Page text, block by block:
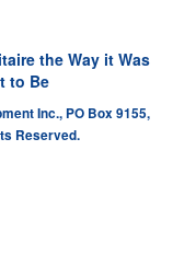
the Way it Was
to Be
Inc., PO Box 9155,
Reserved.